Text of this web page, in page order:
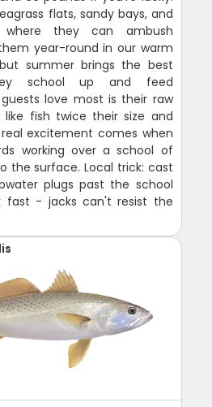
flats, sandy bays, and
where they can ambush
year-round in our warm
summer brings the best
school up and feed
love most is their raw
fish twice their size and
excitement comes when
working over a school of
the surface. Local trick: cast
plugs past the school
fast - jacks can't resist the